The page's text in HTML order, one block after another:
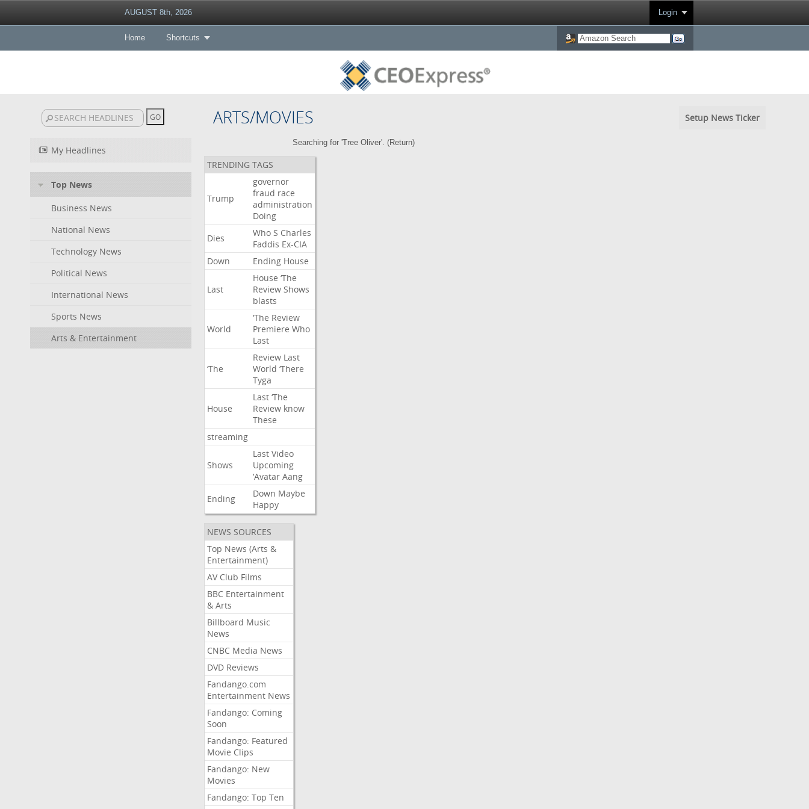
AUGUST 8th, 2026 Login
Home Shortcuts
ARTS/MOVIES Setup News Ticker
My Headlines
Top News
Business News
National News
Technology News
Political News
International News
Sports News
Arts & Entertainment
Searching for 'Tree Oliver'. (Return)
TRENDING TAGS
Trump
governor
fraud race
administration
Doing
Dies
Who S Charles
Faddis Ex-CIA
Down
Ending House
Last
House ‘The
Review Shows
blasts
World
‘The Review
Premiere Who
Last
‘The
Review Last
World ‘There
Tyga
House
Last ‘The
Review know
These
streaming
Shows
Last Video
Upcoming
‘Avatar Aang
Ending
Down Maybe
Happy
NEWS SOURCES
Top News (Arts &
Entertainment)
AV Club Films
BBC Entertainment
& Arts
Billboard Music
News
CNBC Media News
DVD Reviews
Fandango.com
Entertainment News
Fandango: Coming
Soon
Fandango: Featured
Movie Clips
Fandango: New
Movies
Fandango: Top Ten